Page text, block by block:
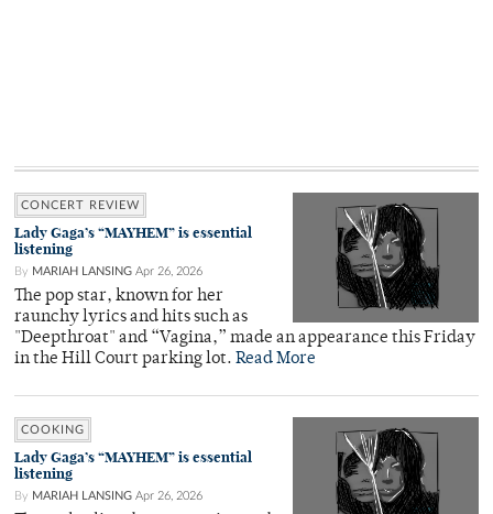
CONCERT REVIEW
Lady Gaga’s “MAYHEM” is essential
listening
By MARIAH LANSING Apr 26, 2026
The pop star, known for her
raunchy lyrics and hits such as
"Deepthroat" and “Vagina,” made an appearance this Friday
in the Hill Court parking lot. Read More
COOKING
Lady Gaga’s “MAYHEM” is essential
listening
By MARIAH LANSING Apr 26, 2026